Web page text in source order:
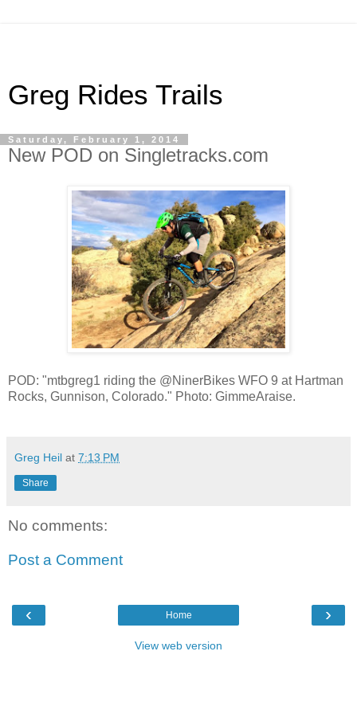
Greg Rides Trails
Saturday, February 1, 2014
New POD on Singletracks.com
POD: "mtbgreg1 riding the @NinerBikes WFO 9 at Hartman
Rocks, Gunnison, Colorado." Photo: GimmeAraise.
Greg Heil at 7:13 PM
Share
No comments:
Post a Comment
‹ ›
Home
View web version